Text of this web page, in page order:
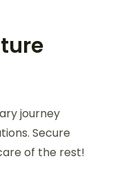
journey
Secure
of the rest!